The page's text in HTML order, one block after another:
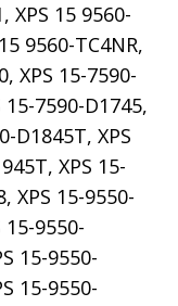
XPS 15 9560-
9560-TC4NR,
XPS 15-7590-
15-7590-D1745,
D1845T, XPS
XPS 15-
XPS 15-9550-
15-9550-
15-9550-
15-9550-